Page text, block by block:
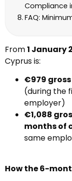
Compliance
FAQ:
From1 January
Cyprus is:
€979
(during the
employer)
€1,088
months of
same
How the 6-